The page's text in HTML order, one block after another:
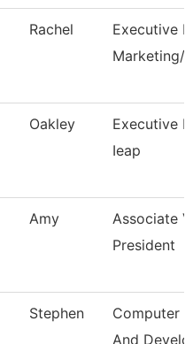
Rachel
Executive
Marketing/
Oakley
Executive
Ieap
Amy
Associate
President
Stephen
Computer
And